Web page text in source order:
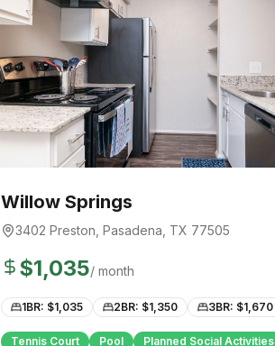
Willow Springs
3402 Preston ,Pasadena , TX 77505
$1,035/ month
1BR: $1,035 2BR: $1,350 3BR: $1,670
Tennis Court Pool Planned Social Activities